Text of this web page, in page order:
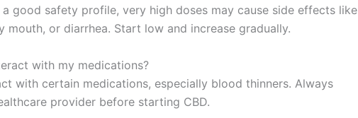
a good safety profile, very high doses may cause side effects like
mouth, or diarrhea. Start low and increase gradually.
with my medications?
with certain medications, especially blood thinners. Always
provider before starting CBD.